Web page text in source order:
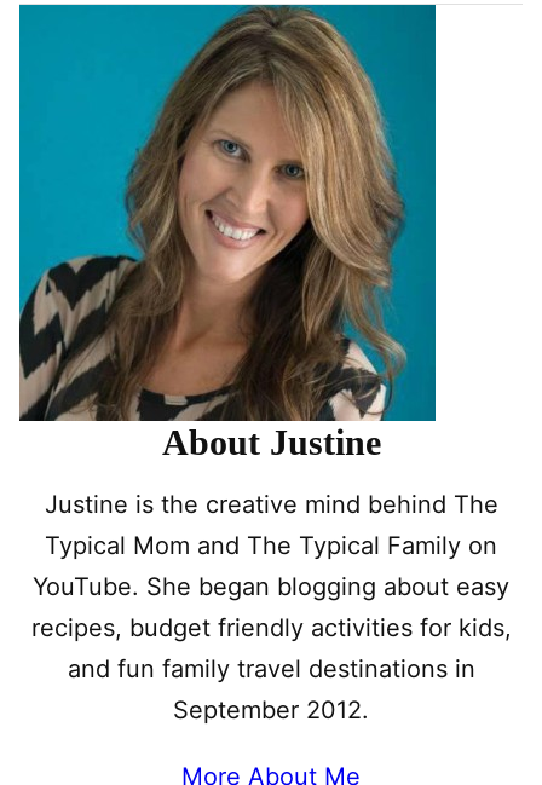
About Justine
Justine is the creative mind behind The
Typical Mom and The Typical Family on
YouTube. She began blogging about easy
recipes, budget friendly activities for kids,
and fun family travel destinations in
September 2012.
More About Me